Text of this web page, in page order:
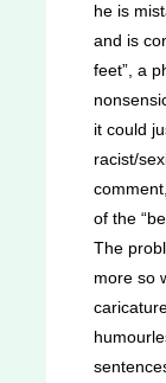
he is
and is
feet”, a
it could
racist/
of the
The
more so